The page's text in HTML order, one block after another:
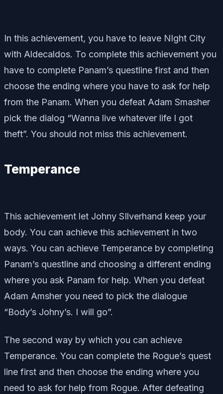
In this achievement, you have to leave NIght City
with Aldecaldos. To complete this achievement you
have to complete Panam’s questline first and then
choose the ending where you have to ask for help
from the Panam. When you defeat Adam Smasher
pick the dialog “Wanna live whatever life I got
theft”. You should not miss this achievement.
Temperance
This achievement let Johny SIlverhand keep your
body. You can achieve this achievement in two
ways. You can achieve Temperance by completing
Panam’s questline and choosing a different ending
where you ask Panam for help. When you defeat
Adam Amsher you need to pick the dialogue
“Body’s Johny’s. I will go”.
The second way by which you can achieve
Temperance. You can complete the Rogue’s quest
line first and then choose the ending where you
need to ask for help from Rogue. After defeating